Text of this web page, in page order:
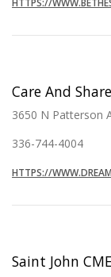
Care And
3650 N Patterson
336-744-4004
HTTPS://
Saint John